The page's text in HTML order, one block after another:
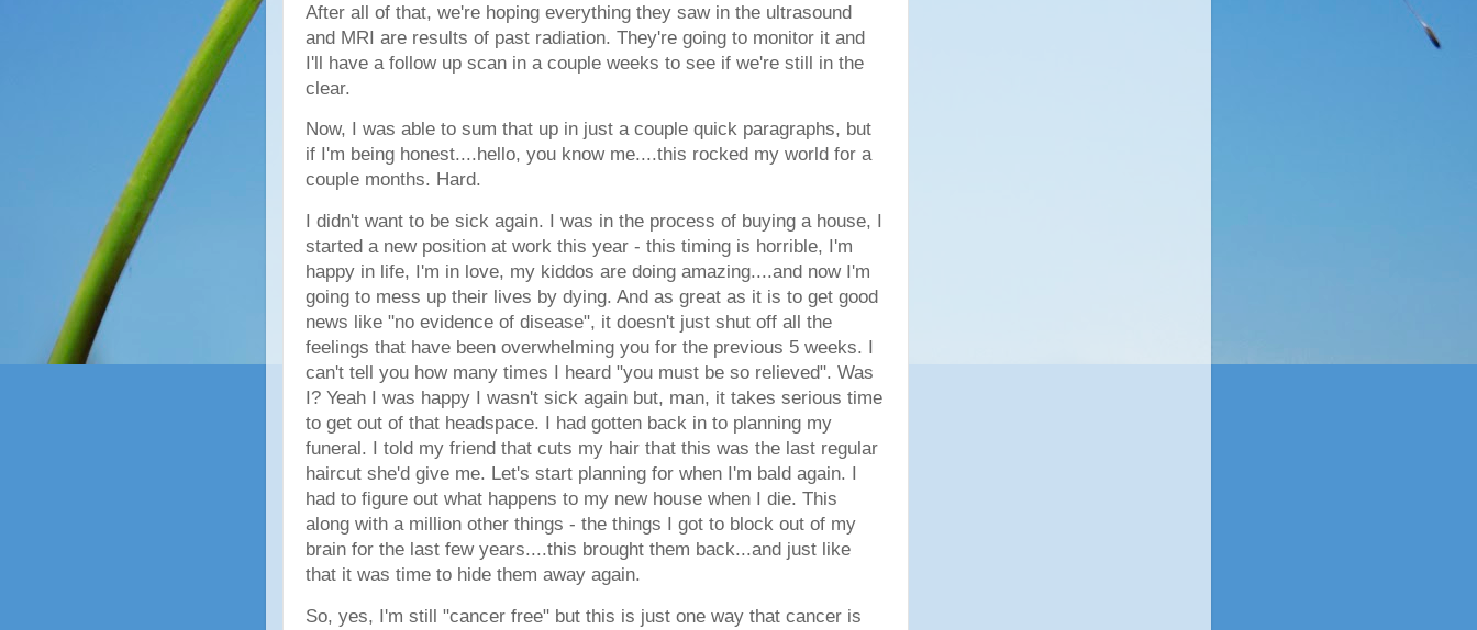
After all of that, we're hoping everything they saw in the ultrasound
and MRI are results of past radiation. They're going to monitor it and
I'll have a follow up scan in a couple weeks to see if we're still in the
clear.
Now, I was able to sum that up in just a couple quick paragraphs, but
if I'm being honest....hello, you know me....this rocked my world for a
couple months. Hard.
I didn't want to be sick again. I was in the process of buying a house, I
started a new position at work this year - this timing is horrible, I'm
happy in life, I'm in love, my kiddos are doing amazing....and now I'm
going to mess up their lives by dying. And as great as it is to get good
news like "no evidence of disease", it doesn't just shut off all the
feelings that have been overwhelming you for the previous 5 weeks. I
can't tell you how many times I heard "you must be so relieved". Was
I? Yeah I was happy I wasn't sick again but, man, it takes serious time
to get out of that headspace. I had gotten back in to planning my
funeral. I told my friend that cuts my hair that this was the last regular
haircut she'd give me. Let's start planning for when I'm bald again. I
had to figure out what happens to my new house when I die. This
along with a million other things - the things I got to block out of my
brain for the last few years....this brought them back...and just like
that it was time to hide them away again.
So, yes, I'm still "cancer free" but this is just one way that cancer is